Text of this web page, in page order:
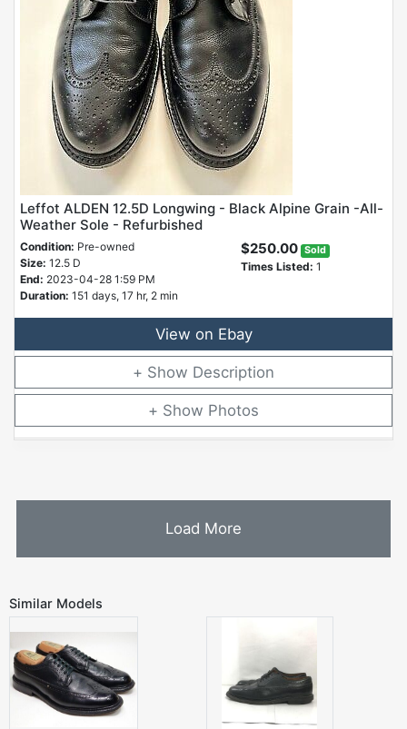
Leffot ALDEN 12.5D Longwing - Black Alpine Grain -All-
Weather Sole - Refurbished
Condition: Pre-owned
Size: 12.5 D
End: 2023-04-28 1:59 PM
Duration: 151 days, 17 hr, 2 min
$250.00 Sold
Times Listed: 1
View on Ebay
Description
Photos
Load More
Similar Models